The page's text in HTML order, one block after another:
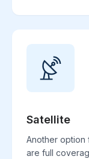
Satellite
Another option
are full